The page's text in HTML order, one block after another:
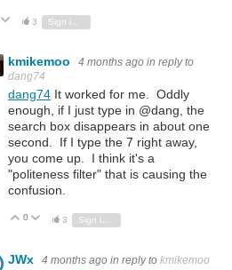
Vote UpVote Down
3
kmikemoo 4 months ago in reply to
dang74
dang74 It worked for me. Oddly
enough, if I just type in @dang, the
search box disappears in about one
second. If I type the 7 right away,
you come up. I think it's a
"politeness filter" that is causing the
confusion.
Vote Up
0 Vote Down
3
JWx 4 months ago in reply to kmikemoo